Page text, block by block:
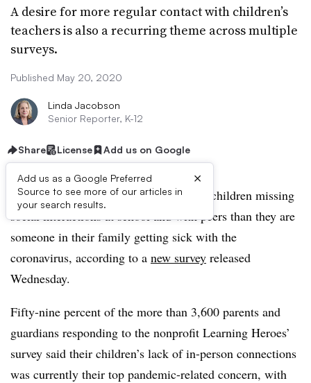
A desire for more regular contact with children’s
teachers is also a recurring theme across multiple
surveys.
Published May 20, 2020
Linda Jacobson
Senior Reporter, K-12
Share License Add us on Google
Add us as a Google Preferred
Source to see more of our articles in
your search results.
×
Parents are more concerned about their children missing
social interactions at school and with peers than they are
someone in their family getting sick with the
coronavirus, according to a new survey released
Wednesday.
Fifty-nine percent of the more than 3,600 parents and
guardians responding to the nonprofit Learning Heroes’
survey said their children’s lack of in-person connections
was currently their top pandemic-related concern, with